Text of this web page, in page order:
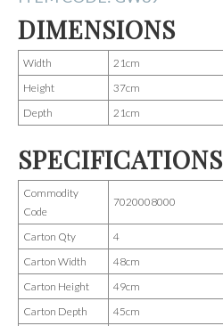
DIMENSIONS
Width
21cm
Height
37cm
Depth
21cm
SPECIFICATIONS
Commodity
Code
7020008000
Carton Qty
4
Carton Width
48cm
Carton Height
49cm
Carton Depth
45cm